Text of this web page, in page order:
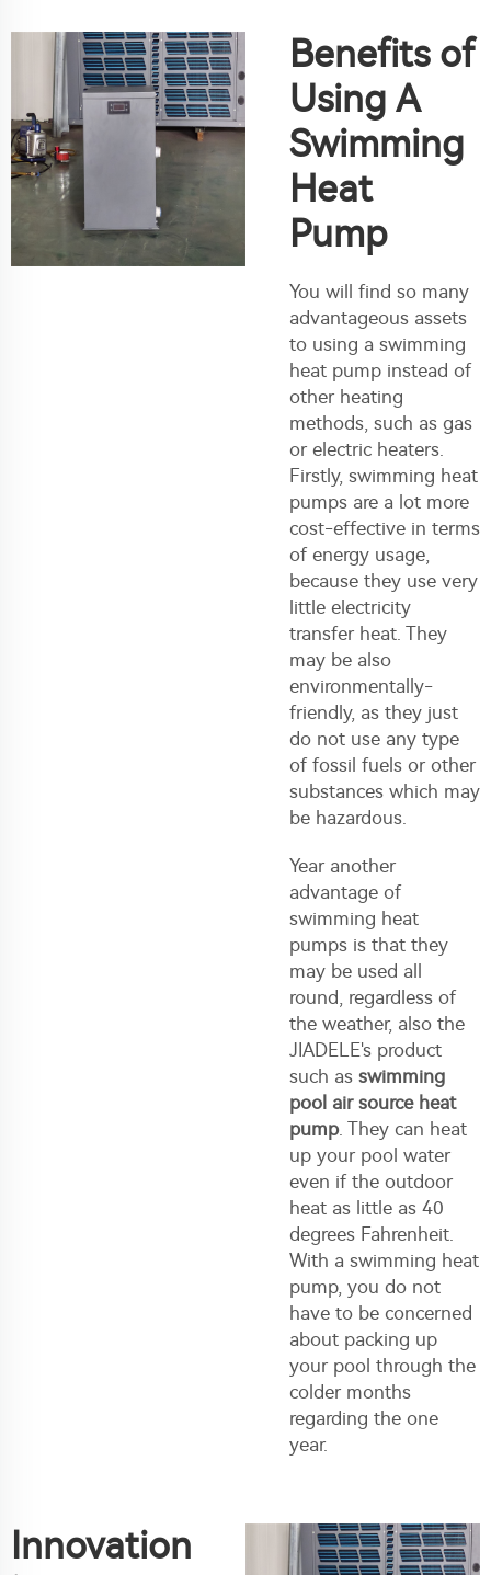
Benefits of
Using A
Swimming
Heat
Pump
You will find so many
advantageous assets
to using a swimming
heat pump instead of
other heating
methods, such as gas
or electric heaters.
Firstly, swimming heat
pumps are a lot more
cost-effective in terms
of energy usage,
because they use very
little electricity
transfer heat. They
may be also
environmentally-
friendly, as they just
do not use any type
of fossil fuels or other
substances which may
be hazardous.
Year another
advantage of
swimming heat
pumps is that they
may be used all
round, regardless of
the weather, also the
JIADELE's product
such as swimming
pool air source heat
pump. They can heat
up your pool water
even if the outdoor
heat as little as 40
degrees Fahrenheit.
With a swimming heat
pump, you do not
have to be concerned
about packing up
your pool through the
colder months
regarding the one
year.
Innovation